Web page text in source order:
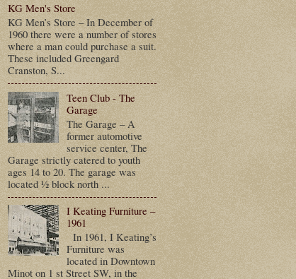
KG Men's Store
KG Men’s Store – In December of
1960 there were a number of stores
where a man could purchase a suit.
These included Greengard
Cranston, S...
Teen Club - The
Garage
The Garage – A
former automotive
service center, The
Garage strictly catered to youth
ages 14 to 20. The garage was
located ½ block north ...
I Keating Furniture –
1961
In 1961, I Keating’s
Furniture was
located in Downtown
Minot on 1 st Street SW, in the